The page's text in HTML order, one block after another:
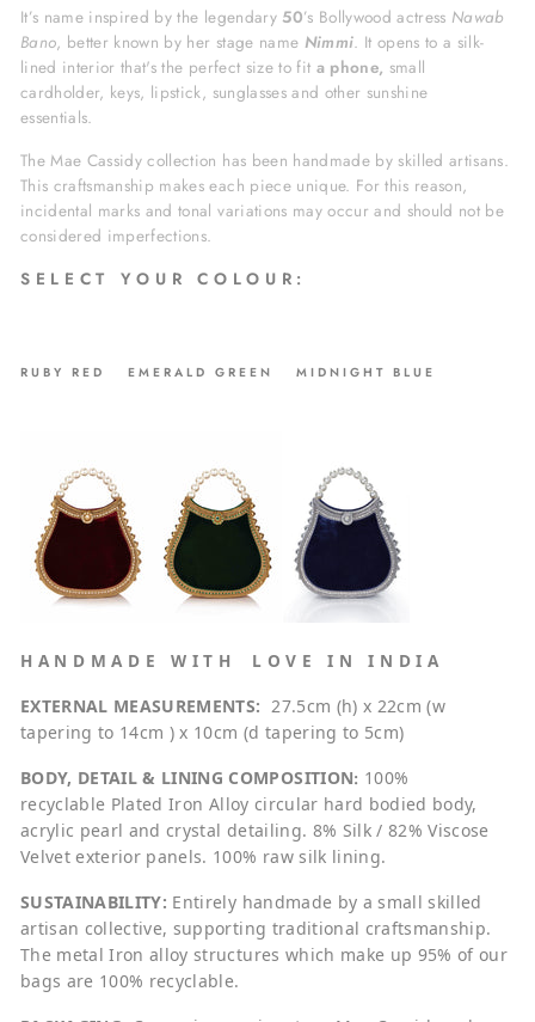
It’s name inspired by the legendary 50’s Bollywood actress Nawab
Bano, better known by her stage name Nimmi. It opens to a silk-
lined interior that's the perfect size to fit a phone, small
cardholder, keys, lipstick, sunglasses and other sunshine
essentials.
The Mae Cassidy collection has been handmade by skilled artisans.
This craftsmanship makes each piece unique. For this reason,
incidental marks and tonal variations may occur and should not be
considered imperfections.
S E L E C T Y O U R C O L O U R :
RUBY RED EMERALD GREEN MIDNIGHT BLUE
H A N D M A D E W I T H L O V E I N I N D I A
EXTERNAL MEASUREMENTS: 27.5cm (h) x 22cm (w
tapering to 14cm ) x 10cm (d tapering to 5cm)
BODY, DETAIL & LINING COMPOSITION: 100%
recyclable Plated Iron Alloy circular hard bodied body,
acrylic pearl and crystal detailing. 8% Silk / 82% Viscose
Velvet exterior panels. 100% raw silk lining.
SUSTAINABILITY: Entirely handmade by a small skilled
artisan collective, supporting traditional craftsmanship.
The metal Iron alloy structures which make up 95% of our
bags are 100% recyclable.